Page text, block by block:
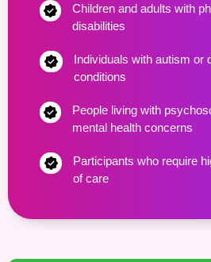
Children and adults with
disabilities
Individuals with autism or
conditions
People living with
mental health concerns
Participants who require
of care